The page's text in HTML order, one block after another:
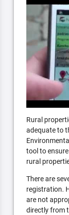
Rural
adequate to
tool to
rural
There are
registration.
are not
directly from